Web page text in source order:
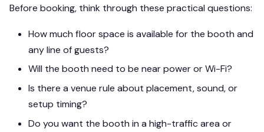
Before booking, think through these practical questions:
How much floor space is available for the booth and
any line of guests?
Will the booth need to be near power or Wi-Fi?
Is there a venue rule about placement, sound, or
setup timing?
Do you want the booth in a high-traffic area or